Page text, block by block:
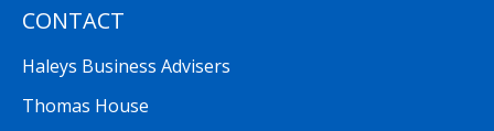
CONTACT
Haleys Business Advisers
Thomas House